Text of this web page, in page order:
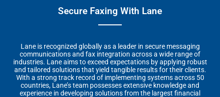
Secure Faxing With Lane
Lane is recognized globally as a leader in secure messaging
communications and fax integration across a wide range of
industries. Lane aims to exceed expectations by applying robust
and tailored solutions that yield tangible results for their clients.
With a strong track record of implementing systems across 50
countries, Lane’s team possesses extensive knowledge and
experience in developing solutions from the largest financial